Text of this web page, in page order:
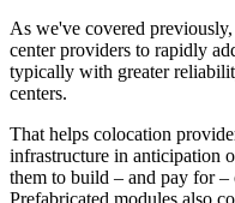
As we've covered
center providers to rapidly
typically with greater
centers.
That helps colocation
infrastructure in anticipation
them to build – and pay for –